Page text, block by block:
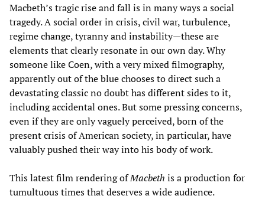
Macbeth’s tragic rise and fall is in many ways a social
tragedy. A social order in crisis, civil war, turbulence,
regime change, tyranny and instability—these are
elements that clearly resonate in our own day. Why
someone like Coen, with a very mixed filmography,
apparently out of the blue chooses to direct such a
devastating classic no doubt has different sides to it,
including accidental ones. But some pressing concerns,
even if they are only vaguely perceived, born of the
present crisis of American society, in particular, have
valuably pushed their way into his body of work.
This latest film rendering ofMacbeth is a production for
tumultuous times that deserves a wide audience.